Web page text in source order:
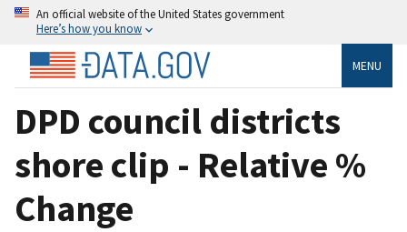
An official website of the United States government
Here’s how you know
MENU
DPD council districts
shore clip - Relative %
Change